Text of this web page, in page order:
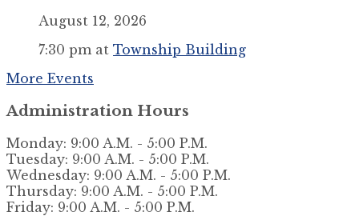
August 12, 2026
7:30 pm at Township Building
More Events
Administration Hours
Monday: 9:00 A.M. - 5:00 P.M.
Tuesday: 9:00 A.M. - 5:00 P.M.
Wednesday: 9:00 A.M. - 5:00 P.M.
Thursday: 9:00 A.M. - 5:00 P.M.
Friday: 9:00 A.M. - 5:00 P.M.